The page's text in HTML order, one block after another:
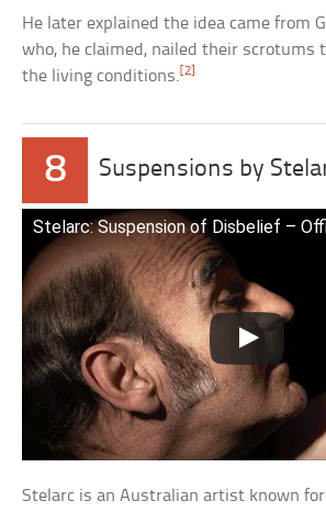
He later explained the idea came from
who, he claimed, nailed their scrotums
the living conditions.[2]
8 Suspensions by
Stelarc: Suspension of Disbelief –
Stelarc is an Australian artist known